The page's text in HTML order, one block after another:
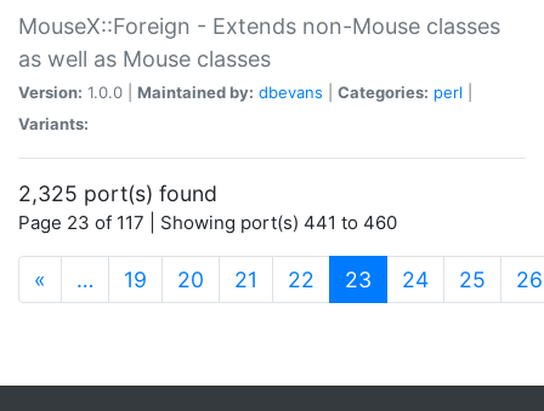
MouseX::Foreign - Extends non-Mouse classes
as well as Mouse classes
Version: 1.0.0 | Maintained by: dbevans Categories: perl
Variants:
2,325 port(s) found
Page 23 of 117 | Showing port(s) 441 to 460
« … 19 20 21 22 23 (current)
24 25 26